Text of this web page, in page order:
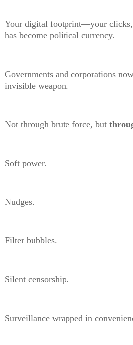
Your digital footprint—your
has become political currency.
Governments and corporations
invisible weapon.
Not through brute force, but
Soft power.
Nudges.
Filter bubbles.
Silent censorship.
Surveillance wrapped in